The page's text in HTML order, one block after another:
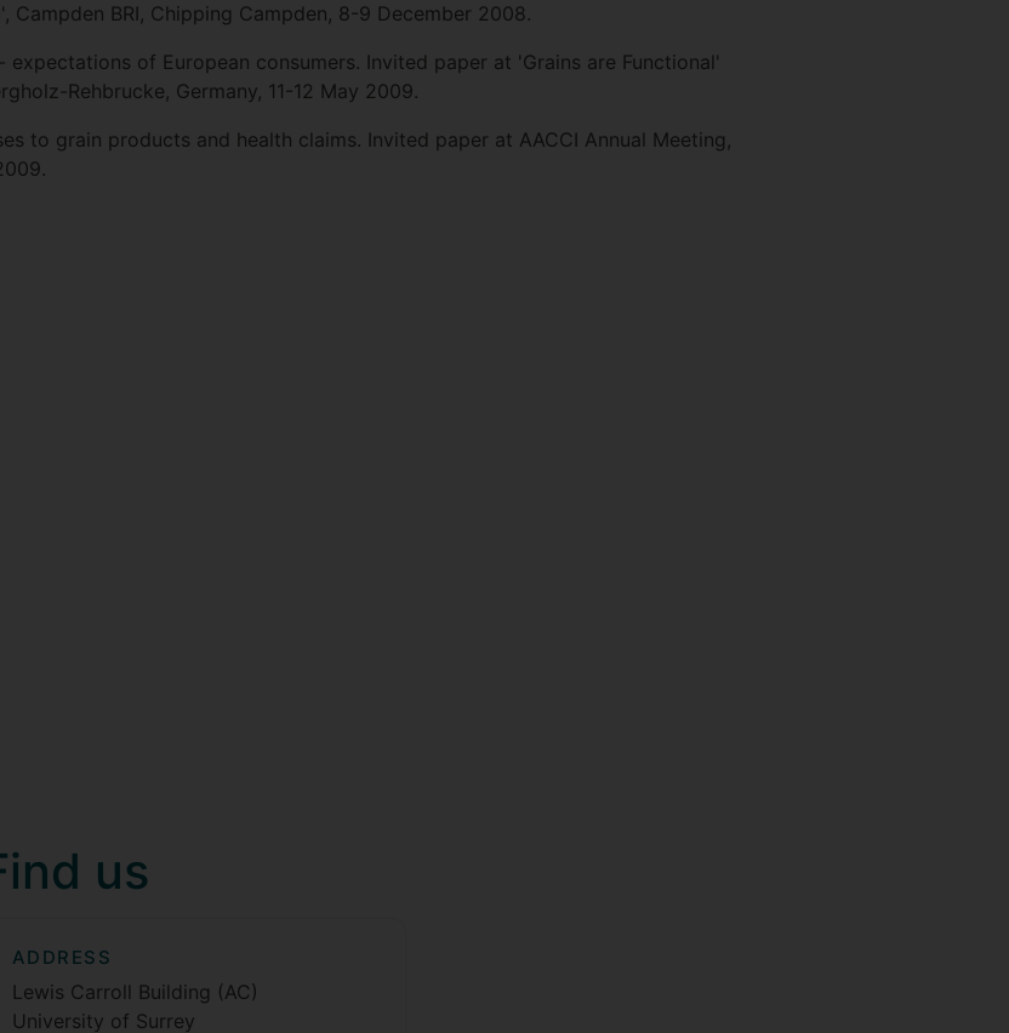
Campden BRI, Chipping Campden, 8-9 December 2008.
expectations of European consumers. Invited paper at 'Grains are Functional'
Rehbrucke, Germany, 11-12 May 2009.
to grain products and health claims. Invited paper at AACCI Annual Meeting,
us
ADDRESS
Lewis Carroll Building (AC)
University of Surrey